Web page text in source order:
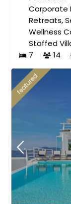
Corporate
Retreats,
Wellness
Staffed
7
14
featured